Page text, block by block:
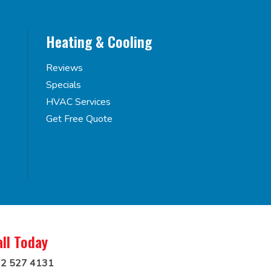
Heating & Cooling
Reviews
Specials
HVAC Services
Get Free Quote
Today
527 4131